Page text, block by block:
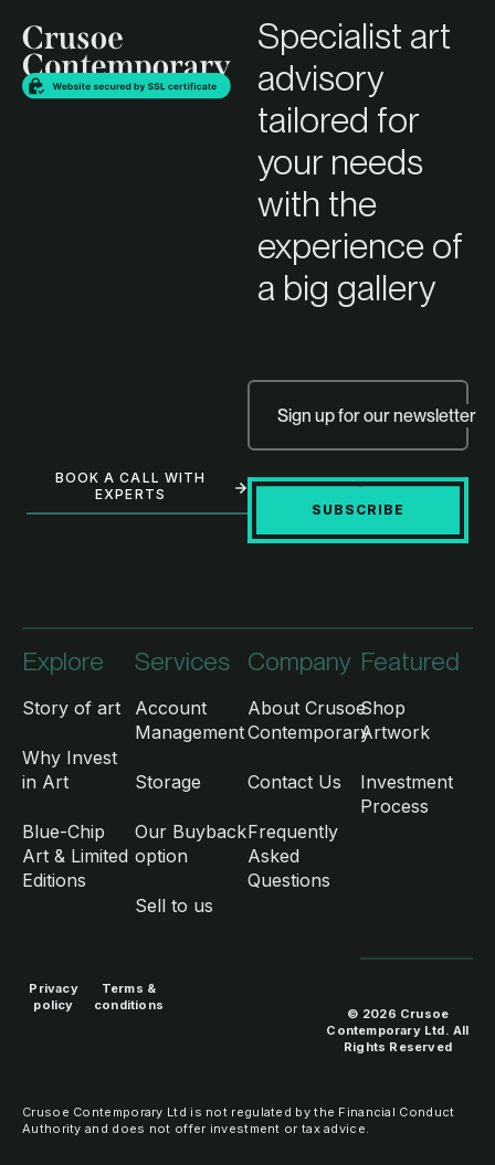
Specialist art
advisory
tailored for
your needs
with the
experience of
a big gallery
BOOK A CALL WITH
EXPERTS
Sign up for our newsletter
SUBSCRIBE
Explore
Story of art
Why Invest
in Art
Blue-Chip
Art & Limited
Editions
Services
Account
Management
Storage
Our Buyback
option
Sell to us
Company
About Crusoe
Contemporary
Contact Us
Frequently
Asked
Questions
Featured
Shop
Artwork
Investment
Process
Privacy
policy
Terms &
conditions
© 2026 Crusoe
Contemporary Ltd. All
Rights Reserved
Crusoe Contemporary Ltd is not regulated by the Financial Conduct
Authority and does not offer investment or tax advice.